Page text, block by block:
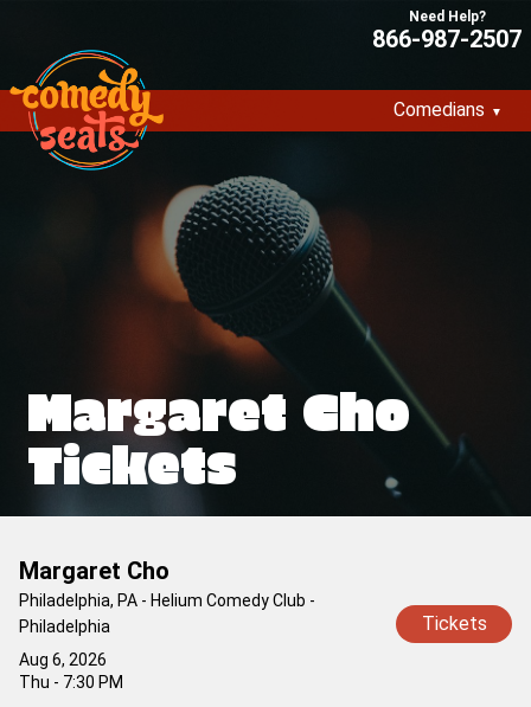
866-987-2507
Comedians
Margaret Cho
Tickets
Aug 6, 2026
Thu - 7:30 PM
Margaret Cho
Philadelphia, PA - Helium Comedy Club -
Philadelphia
Tickets